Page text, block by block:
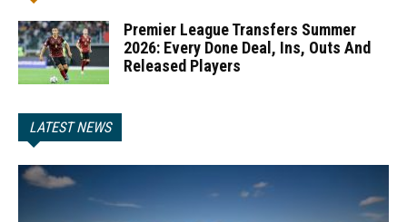
Premier League Transfers Summer
2026: Every Done Deal, Ins, Outs And
Released Players
LATEST NEWS